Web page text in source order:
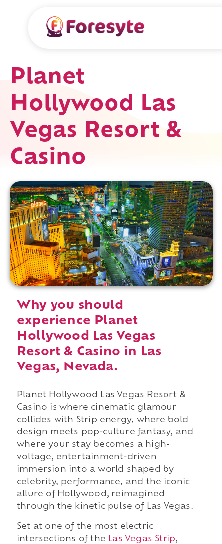
Planet
Hollywood Las
Vegas Resort &
Casino
Why you should
experience Planet
Hollywood Las Vegas
Resort & Casino in Las
Vegas, Nevada.
Planet Hollywood Las Vegas Resort &
Casino is where cinematic glamour
collides with Strip energy, where bold
design meets pop-culture fantasy, and
where your stay becomes a high-
voltage, entertainment-driven
immersion into a world shaped by
celebrity, performance, and the iconic
allure of Hollywood, reimagined
through the kinetic pulse of Las Vegas.
Set at one of the most electric
intersections of the Las Vegas Strip,